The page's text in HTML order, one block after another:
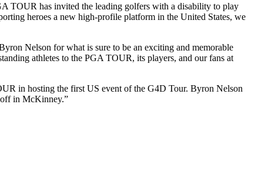
TOUR has invited the leading golfers with a disability to play
heroes a new high-profile platform in the United States, we
Nelson for what is sure to be an exciting and memorable
athletes to the PGA TOUR, its players, and our fans at
in hosting the first US event of the G4D Tour. Byron Nelson
off in McKinney.”